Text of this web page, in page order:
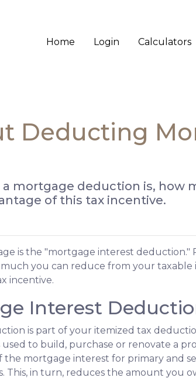
Home Login Calculators
Deducting
a mortgage deduction is, how
of this tax incentive.
is the "mortgage interest deduction."
you can reduce from your taxable
incentive.
Interest
is part of your itemized tax
to build, purchase or renovate a
mortgage interest for primary and
This, in turn, reduces the amount you